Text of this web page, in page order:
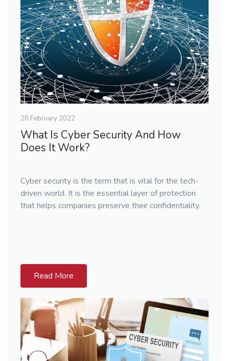
20 February 2022
What Is Cyber Security And How
Does It Work?
Cyber security is the term that is vital for the tech-
driven world. It is the essential layer of protection
that helps companies preserve their confidentiality.
Read More